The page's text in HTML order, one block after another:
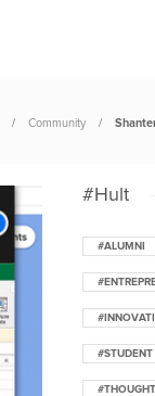
Community
#Hult
#ALUMNI
#STUDENT